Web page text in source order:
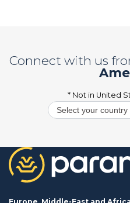
Connect with us
* Not in United